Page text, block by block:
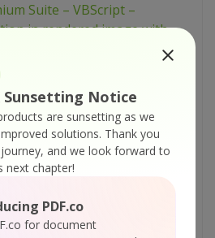
Sunsetting Notice
are sunsetting as we
solutions. Thank you
and we look forward to
next chapter!
PDF.co
for document
Suite – VBScript –
in rendered image with
Suite – VBScript –
in multipage tiff with pdf
Suite – VBScript – Ocr with
pdf extractor sdk
pdf extractor sdk
Suite – VBScript – Ocr with